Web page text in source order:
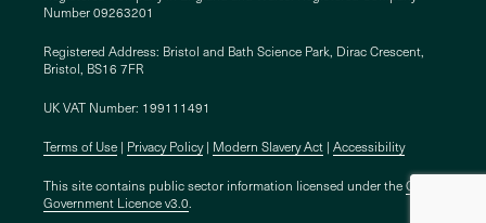
Number 09263201
Registered Address: Bristol and Bath Science Park, Dirac Crescent,
Bristol, BS16 7FR
UK VAT Number: 199111491
Terms of Use Privacy Policy Modern Slavery Act Accessibility
This site contains public sector information licensed under theOpen
Government Licence v3.0.